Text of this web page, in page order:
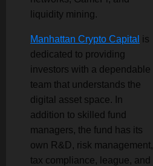
liquidity mining.
Manhattan Crypto Capital is
dedicated to providing
investors with a dependable
team that understands the
digital asset space. In
addition to skilled fund
managers, the fund has its
own R&D, risk management,
tax compliance, league, and